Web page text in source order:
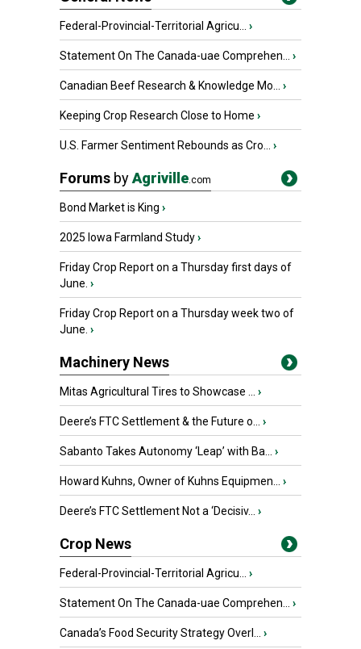
Federal-Provincial-Territorial Agricu... ›
Statement On The Canada-uae Comprehen... ›
Canadian Beef Research & Knowledge Mo... ›
Keeping Crop Research Close to Home ›
U.S. Farmer Sentiment Rebounds as Cro... ›
Forums byAgriville.com
Bond Market is King ›
2025 Iowa Farmland Study›
Friday Crop Report on a Thursday first days of
June. ›
Friday Crop Report on a Thursday week two of
June. ›
Machinery News
Mitas Agricultural Tires to Showcase ... ›
Deere’s FTC Settlement & the Future o... ›
Sabanto Takes Autonomy ‘Leap’ with Ba... ›
Howard Kuhns, Owner of Kuhns Equipmen... ›
Deere’s FTC Settlement Not a ‘Decisiv... ›
Crop News
Federal-Provincial-Territorial Agricu... ›
Statement On The Canada-uae Comprehen... ›
Canada’s Food Security Strategy Overl... ›